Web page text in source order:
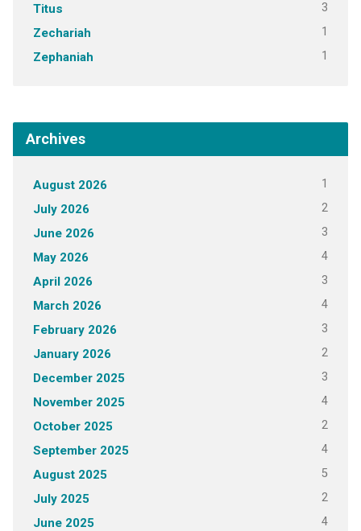
Titus 3
Zechariah 1
Zephaniah 1
Archives
August 2026 1
July 2026 2
June 2026 3
May 2026 4
April 2026 3
March 2026 4
February 2026 3
January 2026 2
December 2025 3
November 2025 4
October 2025 2
September 2025 4
August 2025 5
July 2025 2
June 2025 4